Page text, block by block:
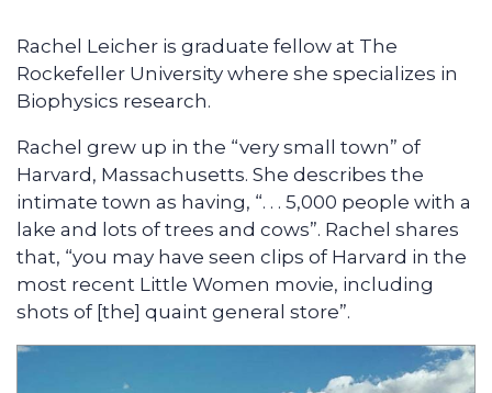
Rachel Leicher is graduate fellow at The
Rockefeller University where she specializes in
Biophysics research.
Rachel grew up in the “very small town” of
Harvard, Massachusetts. She describes the
intimate town as having, “. . . 5,000 people with a
lake and lots of trees and cows”. Rachel shares
that, “you may have seen clips of Harvard in the
most recent Little Women movie, including
shots of [the] quaint general store”.